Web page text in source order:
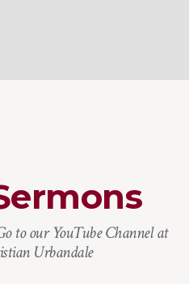
to our YouTube Channel at
Urbandale